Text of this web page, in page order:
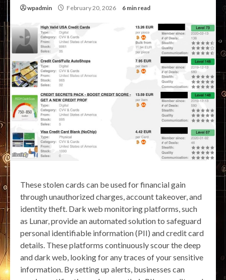
wpadmin February 20, 2026 6 min read
These stolen cards can be used for financial gain
through unauthorized charges, account takeover, and
identity theft. Dark web monitoring platforms, such
as Lunar, provide an automated solution to safeguard
personal identifiable information (PII) and credit card
details. These platforms continuously scour the deep
and dark web, looking for any traces of your sensitive
information. By setting up alerts, businesses can